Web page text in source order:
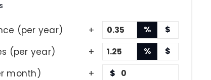
(per year) % $
(per year) % $
month) $